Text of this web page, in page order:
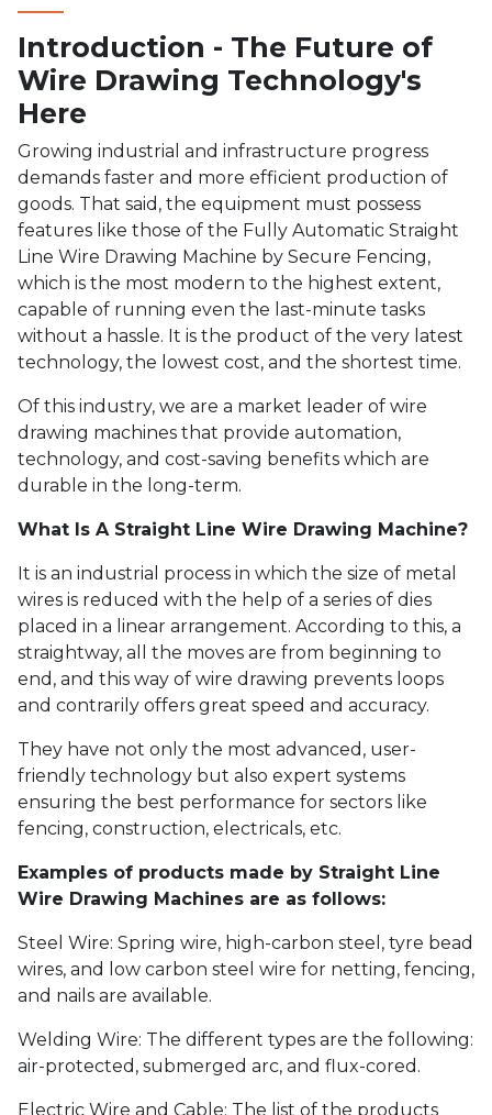
Introduction - The Future of
Wire Drawing Technology's
Here
Growing industrial and infrastructure progress
demands faster and more efficient production of
goods. That said, the equipment must possess
features like those of the Fully Automatic Straight
Line Wire Drawing Machine by Secure Fencing,
which is the most modern to the highest extent,
capable of running even the last-minute tasks
without a hassle. It is the product of the very latest
technology, the lowest cost, and the shortest time.
Of this industry, we are a market leader of wire
drawing machines that provide automation,
technology, and cost-saving benefits which are
durable in the long-term.
What Is A Straight Line Wire Drawing Machine?
It is an industrial process in which the size of metal
wires is reduced with the help of a series of dies
placed in a linear arrangement. According to this, a
straightway, all the moves are from beginning to
end, and this way of wire drawing prevents loops
and contrarily offers great speed and accuracy.
They have not only the most advanced, user-
friendly technology but also expert systems
ensuring the best performance for sectors like
fencing, construction, electricals, etc.
Examples of products made by Straight Line
Wire Drawing Machines are as follows:
Steel Wire: Spring wire, high-carbon steel, tyre bead
wires, and low carbon steel wire for netting, fencing,
and nails are available.
Welding Wire: The different types are the following:
air-protected, submerged arc, and flux-cored.
Electric Wire and Cable: The list of the products